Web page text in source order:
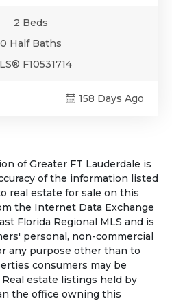
2 Beds
0 Half Baths
F10531714
158 Days Ago
of Greater FT Lauderdale is
of the information listed
real estate for sale on this
the Internet Data Exchange
Florida Regional MLS and is
personal, non-commercial
any purpose other than to
consumers may be
estate listings held by
the office owning this